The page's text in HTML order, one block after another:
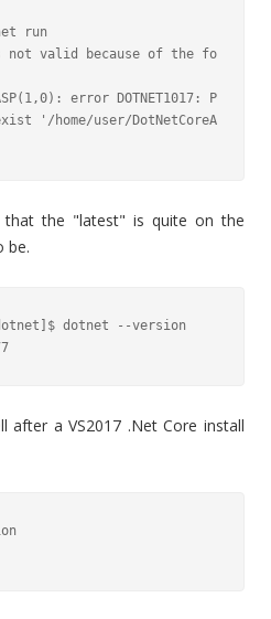
run
valid because of the fo
error DOTNET1017: P
'/home/user/DotNetCoreA
that the "latest" is quite on the
be.
dotnet --version
after a VS2017 .Net Core install